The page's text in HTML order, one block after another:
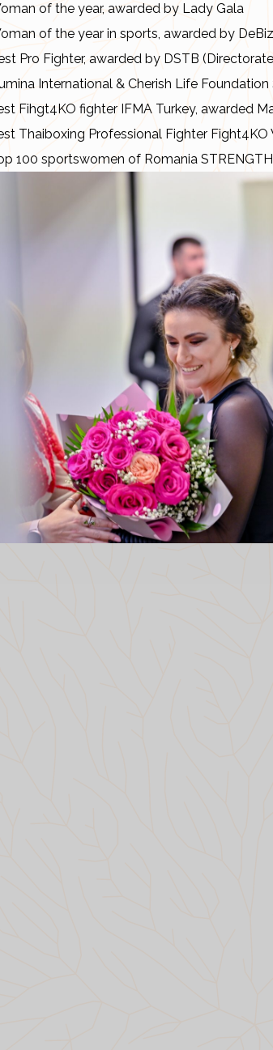
of the year, awarded by Lady Gala
of the year in sports, awarded by
Pro Fighter, awarded by DSTB
International & Cherish Life
Fihgt4KO fighter IFMA Turkey, awarded
Thaiboxing Professional Fighter Fight4KO
100 sportswomen of Romania